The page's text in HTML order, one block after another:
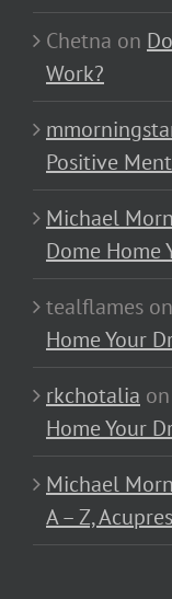
Chetna on
Work?
Positive
Michael
Dome Home
tealflames on
Home Your
rkchotalia on
Home Your
Michael
A – Z,